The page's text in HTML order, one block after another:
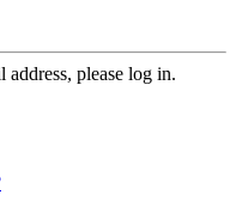
please log in.